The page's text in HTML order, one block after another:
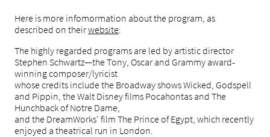
Here is more infomormation about the program, as
described on theirwebsite:
The highly regarded programs are led by artistic director
Stephen Schwartz—the Tony, Oscar and Grammy award-
winning composer/lyricist
whose credits include the Broadway shows Wicked, Godspell
and Pippin, the Walt Disney films Pocahontas and The
Hunchback of Notre Dame,
and the DreamWorks' film The Prince of Egypt, which recently
enjoyed a theatrical run in London.